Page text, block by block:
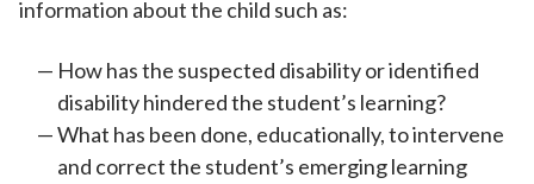
information about the child such as:
How has the suspected disability or identified
disability hindered the student’s learning?
What has been done, educationally, to intervene
and correct the student’s emerging learning